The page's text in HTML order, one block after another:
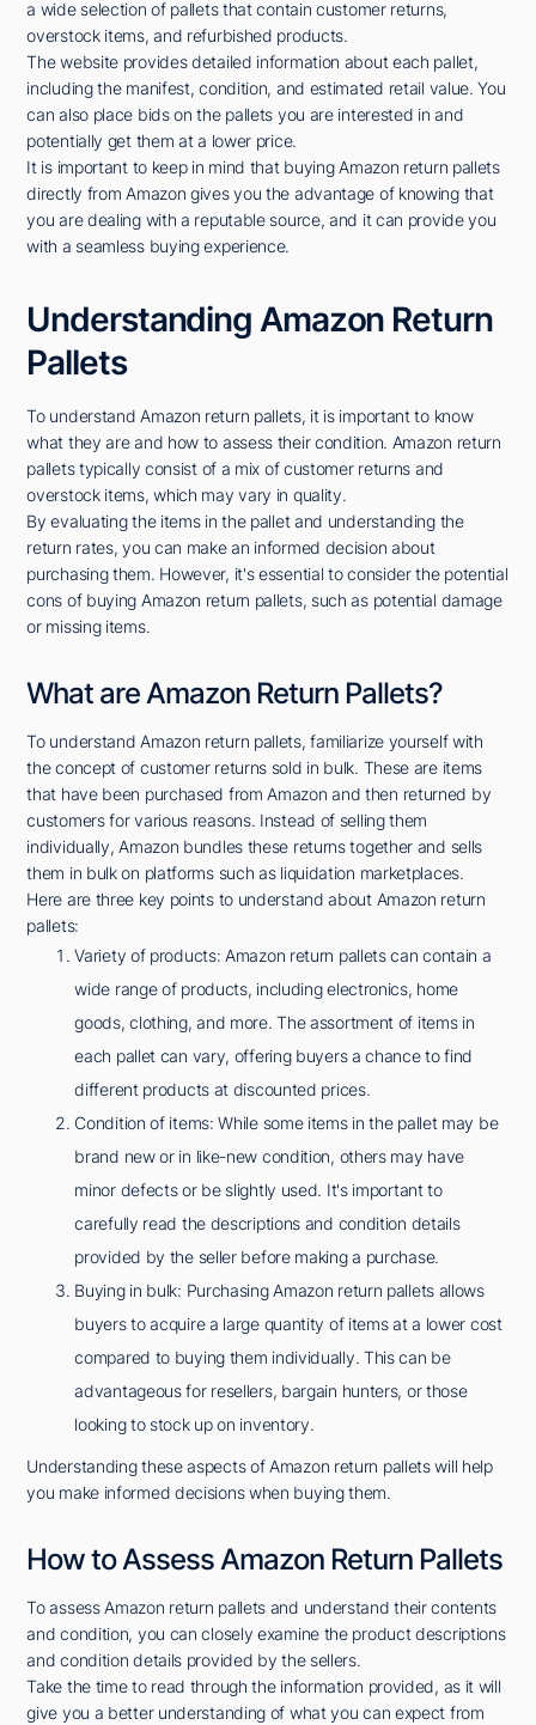
a wide selection of pallets that contain customer returns,
overstock items, and refurbished products.
The website provides detailed information about each pallet,
including the manifest, condition, and estimated retail value. You
can also place bids on the pallets you are interested in and
potentially get them at a lower price.
It is important to keep in mind that buying Amazon return pallets
directly from Amazon gives you the advantage of knowing that
you are dealing with a reputable source, and it can provide you
with a seamless buying experience.
Understanding Amazon Return
Pallets
To understand Amazon return pallets, it is important to know
what they are and how to assess their condition. Amazon return
pallets typically consist of a mix of customer returns and
overstock items, which may vary in quality.
By evaluating the items in the pallet and understanding the
return rates, you can make an informed decision about
purchasing them. However, it's essential to consider the potential
cons of buying Amazon return pallets, such as potential damage
or missing items.
What are Amazon Return Pallets?
To understand Amazon return pallets, familiarize yourself with
the concept of customer returns sold in bulk. These are items
that have been purchased from Amazon and then returned by
customers for various reasons. Instead of selling them
individually, Amazon bundles these returns together and sells
them in bulk on platforms such as liquidation marketplaces.
Here are three key points to understand about Amazon return
pallets:
Variety of products: Amazon return pallets can contain a
wide range of products, including electronics, home
goods, clothing, and more. The assortment of items in
each pallet can vary, offering buyers a chance to find
different products at discounted prices.
Condition of items: While some items in the pallet may be
brand new or in like-new condition, others may have
minor defects or be slightly used. It's important to
carefully read the descriptions and condition details
provided by the seller before making a purchase.
Buying in bulk: Purchasing Amazon return pallets allows
buyers to acquire a large quantity of items at a lower cost
compared to buying them individually. This can be
advantageous for resellers, bargain hunters, or those
looking to stock up on inventory.
Understanding these aspects of Amazon return pallets will help
you make informed decisions when buying them.
How to Assess Amazon Return Pallets
To assess Amazon return pallets and understand their contents
and condition, you can closely examine the product descriptions
and condition details provided by the sellers.
Take the time to read through the information provided, as it will
give you a better understanding of what you can expect from